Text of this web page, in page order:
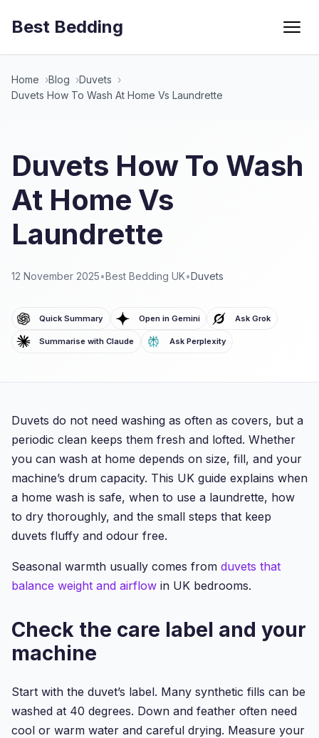
Best Bedding Menu
Home Blog
Duvets
Duvets How To Wash At Home Vs Laundrette
Duvets How To Wash
At Home Vs
Laundrette
12 November 2025•Best Bedding UK•Duvets
Quick Summary Open in Gemini Ask Grok
Summarise with Claude Ask Perplexity
Duvets do not need washing as often as covers, but a
periodic clean keeps them fresh and lofted. Whether
you can wash at home depends on size, fill, and your
machine’s drum capacity. This UK guide explains when
a home wash is safe, when to use a laundrette, how
to dry thoroughly, and the small steps that keep
duvets fluffy and odour free.
Seasonal warmth usually comes from duvets that
balance weight and airflow in UK bedrooms.
Check the care label and your
machine
Start with the duvet’s label. Many synthetic fills can be
washed at 40 degrees. Down and feather often need
cool or warm water and careful drying. Measure your